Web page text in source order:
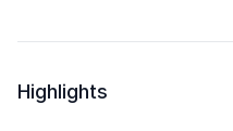
Highlights